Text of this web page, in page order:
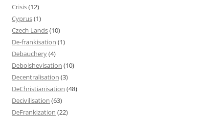
Crisis(12)
Cyprus(1)
Czech Lands(10)
De-frankisation (1)
Debauchery(4)
Debolshevisation (10)
Decentralisation (3)
DeChristianisation (48)
Decivilisation (63)
DeFrankization (22)